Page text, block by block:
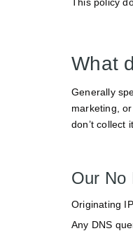
What
Generally
marketing,
don’t collect
Our No
Originating
Any DNS